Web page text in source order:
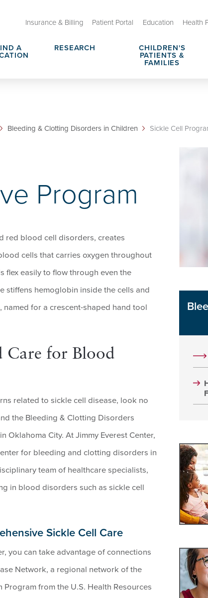
Insurance & Billing Patient Portal Education Health
A
RESEARCH
CHILDREN'S
PATIENTS &
FAMILIES
No Hit Zone
Bleeding & Clotting Disorders in Children Sickle Cell
Program
red blood cell disorders, creates
cells that carries oxygen throughout
flex easily to flow through even the
stiffens hemoglobin inside the cells and
for a crescent-shaped hand tool
Care for Blood
related to sickle cell disease, look no
the Bleeding & Clotting Disorders
Oklahoma City. At Jimmy Everest Center,
for bleeding and clotting disorders in
team of healthcare specialists,
in blood disorders such as sickle cell
Sickle Cell Care
you can take advantage of connections
Network, a regional network of the
from the U.S. Health Resources